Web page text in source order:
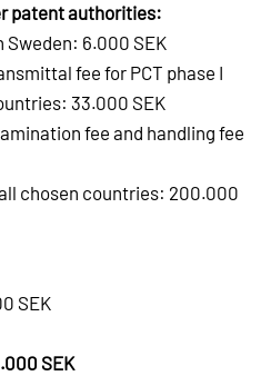
patent authorities:
Sweden: 6.000 SEK
fee for PCT phase I
33.000 SEK
fee and handling fee
chosen countries: 200.000
SEK
SEK